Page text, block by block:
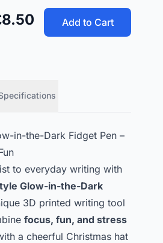
Add to Cart
in-the-Dark Fidget Pen –
to everyday writing with
Glow-in-the-Dark
3D printed writing tool
focus, fun, and stress
a cheerful Christmas hat